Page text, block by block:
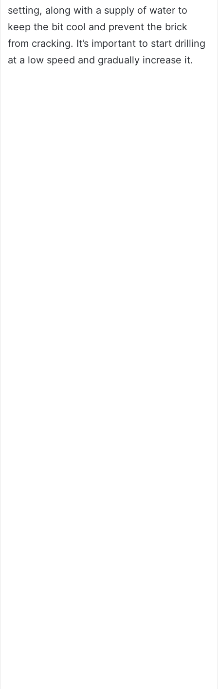
setting, along with a supply of water to
keep the bit cool and prevent the brick
from cracking. It’s important to start drilling
at a low speed and gradually increase it.